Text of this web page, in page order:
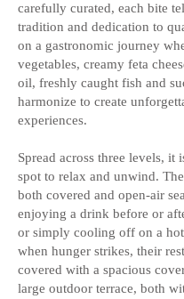
carefully curated, each bite
tradition and dedication to
on a gastronomic journey
vegetables, creamy feta
oil, freshly caught fish and
harmonize to create
experiences.
Spread across three levels, it
spot to relax and unwind.
both covered and open-air
enjoying a drink before or
or simply cooling off on a
when hunger strikes, their
covered with a spacious
large outdoor terrace, both